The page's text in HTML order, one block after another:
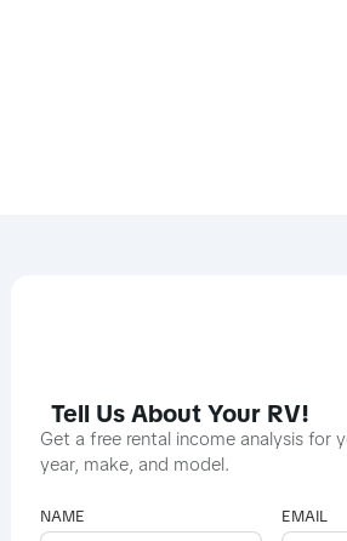
Tell Us About Your RV!
Get a free rental income analysis for
year, make, and model.
NAME EMAIL